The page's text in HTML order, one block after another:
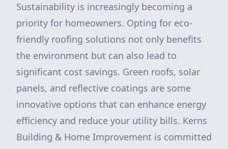
Sustainability is increasingly becoming a
priority for homeowners. Opting for eco-
friendly roofing solutions not only benefits
the environment but can also lead to
significant cost savings. Green roofs, solar
panels, and reflective coatings are some
innovative options that can enhance energy
efficiency and reduce your utility bills. Kerns
Building & Home Improvement is committed